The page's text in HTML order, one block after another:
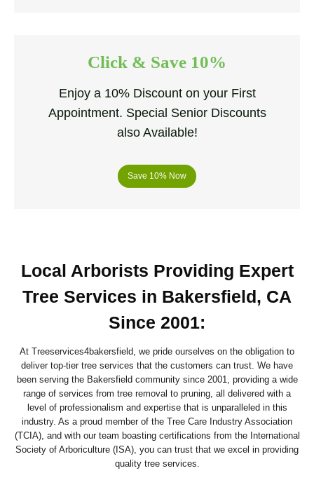
Click & Save 10%
Enjoy a 10% Discount on your First
Appointment. Special Senior Discounts
also Available!
Save 10% Now
Local Arborists Providing Expert
Tree Services in Bakersfield, CA
Since 2001:
At Treeservices4bakersfield, we pride ourselves on the obligation to
deliver top-tier tree services that the customers can trust. We have
been serving the Bakersfield community since 2001, providing a wide
range of services from tree removal to pruning, all delivered with a
level of professionalism and expertise that is unparalleled in this
industry. As a proud member of the Tree Care Industry Association
(TCIA), and with our team boasting certifications from the International
Society of Arboriculture (ISA), you can trust that we excel in providing
quality tree services.